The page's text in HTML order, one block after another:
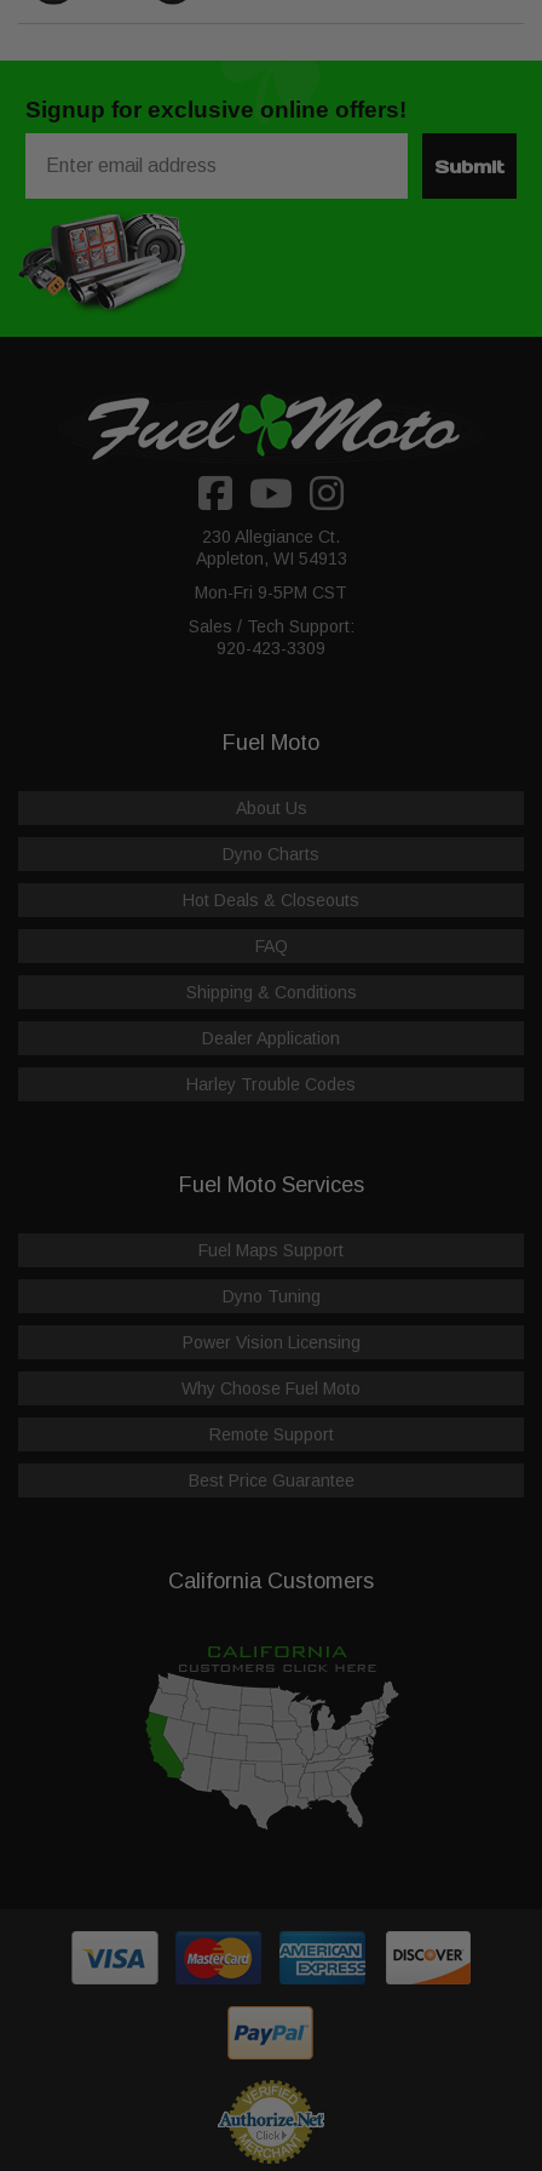
Signup for exclusive online offers!
Submit
230 Allegiance Ct.
Appleton, WI 54913
Mon-Fri 9-5PM CST
Sales / Tech Support:
920-423-3309
Fuel Moto
About Us
Dyno Charts
Hot Deals & Closeouts
FAQ
Shipping & Conditions
Dealer Application
Harley Trouble Codes
Fuel Moto Services
Fuel Maps Support
Dyno Tuning
Power Vision Licensing
Why Choose Fuel Moto
Remote Support
Best Price Guarantee
California Customers